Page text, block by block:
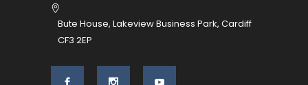
Bute House, Lakeview Business Park, Cardiff
CF3 2EP